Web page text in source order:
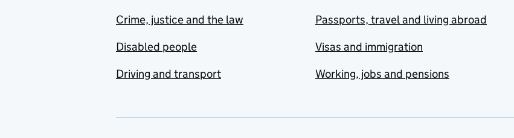
Crime, justice and the law
Disabled people
Driving and transport
Passports, travel and living abroad
Visas and immigration
Working, jobs and pensions